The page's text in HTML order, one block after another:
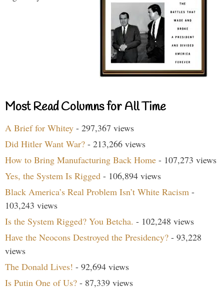
Most Read Columns for All Time
A Brief for Whitey - 297,367 views
Did Hitler Want War? - 213,266 views
How to Bring Manufacturing Back Home - 107,273 views
Yes, the System Is Rigged - 106,894 views
Black America’s Real Problem Isn’t White Racism -
103,243 views
Is the System Rigged? You Betcha. - 102,248 views
Have the Neocons Destroyed the Presidency? - 93,228
views
The Donald Lives! - 92,694 views
Is Putin One of Us? - 87,339 views